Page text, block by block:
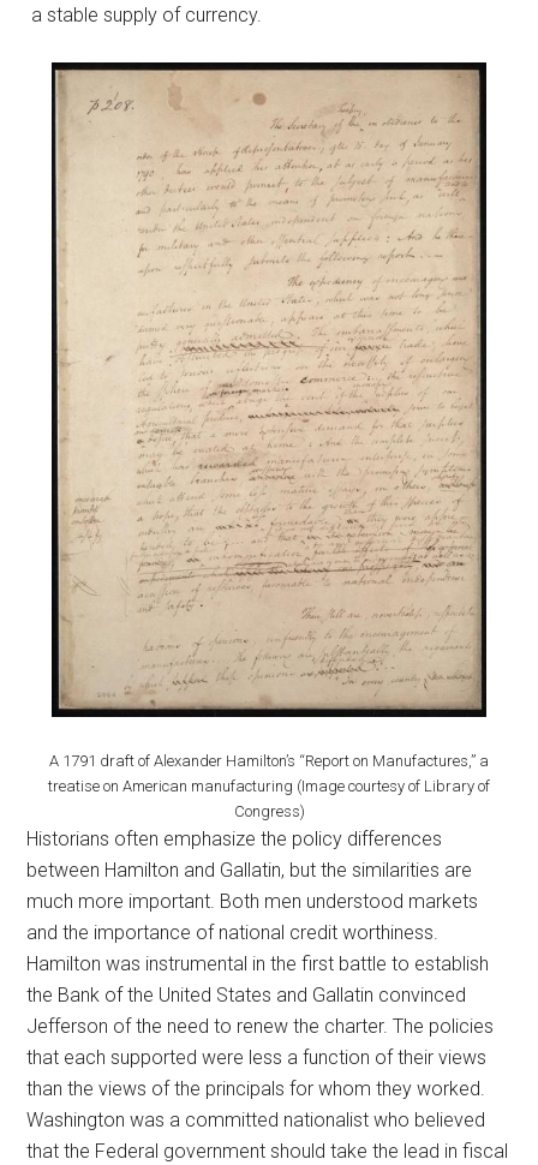
a stable supply of currency.
A 1791 draft of Alexander Hamilton’s “Report on Manufactures,” a
treatise on American manufacturing (Image courtesy of Library of
Congress)
Historians often emphasize the policy differences
between Hamilton and Gallatin, but the similarities are
much more important. Both men understood markets
and the importance of national credit worthiness.
Hamilton was instrumental in the first battle to establish
the Bank of the United States and Gallatin convinced
Jefferson of the need to renew the charter. The policies
that each supported were less a function of their views
than the views of the principals for whom they worked.
Washington was a committed nationalist who believed
that the Federal government should take the lead in fiscal